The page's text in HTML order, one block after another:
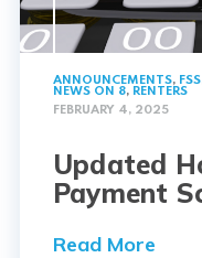
ANNOUNCEMENTS, FSS
NEWS ON 8, RENTERS
FEBRUARY 4, 2025
Updated
Payment
Read More